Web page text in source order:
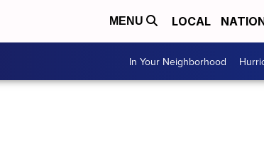
MENU LOCAL
In Your Neighborhood